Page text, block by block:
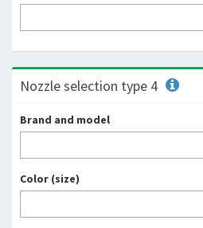
Nozzle selection type 4
Brand and model
Color (size)